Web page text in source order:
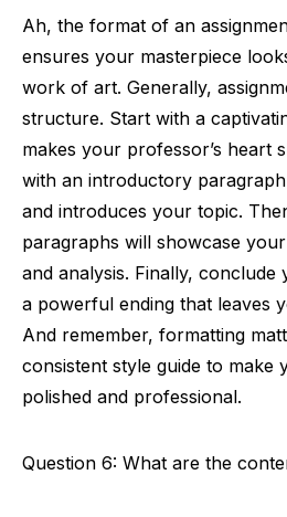
Ah, the format of an
ensures your masterpiece
work of art. Generally,
structure. Start with a
makes your professor’s heart
with an introductory
and introduces your topic.
paragraphs will showcase
and analysis. Finally, conclude
a powerful ending that leaves
And remember, formatting
consistent style guide to make
polished and professional.
Question 6: What are the